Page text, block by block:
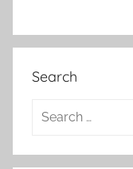
Search
a